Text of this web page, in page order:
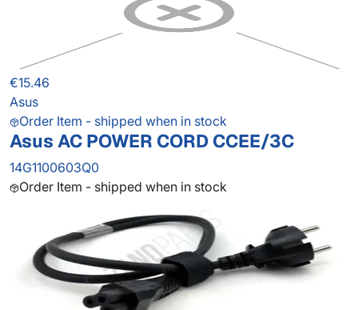
€15.46
Asus
Order Item - shipped when in stock
Asus AC POWER CORD CCEE/3C
14G1100603Q0
Order Item - shipped when in stock